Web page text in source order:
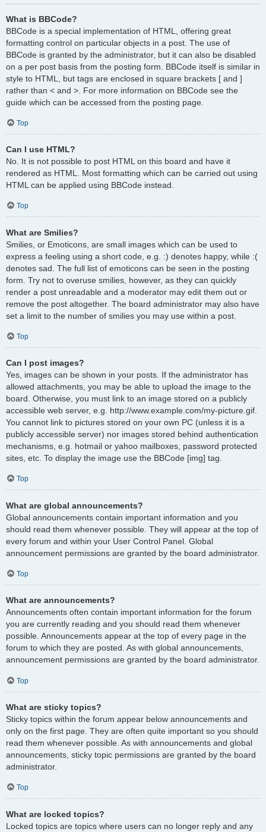
What is BBCode?
BBCode is a special implementation of HTML, offering great
formatting control on particular objects in a post. The use of
BBCode is granted by the administrator, but it can also be disabled
on a per post basis from the posting form. BBCode itself is similar in
style to HTML, but tags are enclosed in square brackets [ and ]
rather than < and >. For more information on BBCode see the
guide which can be accessed from the posting page.
Top
Can I use HTML?
No. It is not possible to post HTML on this board and have it
rendered as HTML. Most formatting which can be carried out using
HTML can be applied using BBCode instead.
Top
What are Smilies?
Smilies, or Emoticons, are small images which can be used to
express a feeling using a short code, e.g. :) denotes happy, while :(
denotes sad. The full list of emoticons can be seen in the posting
form. Try not to overuse smilies, however, as they can quickly
render a post unreadable and a moderator may edit them out or
remove the post altogether. The board administrator may also have
set a limit to the number of smilies you may use within a post.
Top
Can I post images?
Yes, images can be shown in your posts. If the administrator has
allowed attachments, you may be able to upload the image to the
board. Otherwise, you must link to an image stored on a publicly
accessible web server, e.g. http://www.example.com/my-picture.gif.
You cannot link to pictures stored on your own PC (unless it is a
publicly accessible server) nor images stored behind authentication
mechanisms, e.g. hotmail or yahoo mailboxes, password protected
sites, etc. To display the image use the BBCode [img] tag.
Top
What are global announcements?
Global announcements contain important information and you
should read them whenever possible. They will appear at the top of
every forum and within your User Control Panel. Global
announcement permissions are granted by the board administrator.
Top
What are announcements?
Announcements often contain important information for the forum
you are currently reading and you should read them whenever
possible. Announcements appear at the top of every page in the
forum to which they are posted. As with global announcements,
announcement permissions are granted by the board administrator.
Top
What are sticky topics?
Sticky topics within the forum appear below announcements and
only on the first page. They are often quite important so you should
read them whenever possible. As with announcements and global
announcements, sticky topic permissions are granted by the board
administrator.
Top
What are locked topics?
Locked topics are topics where users can no longer reply and any